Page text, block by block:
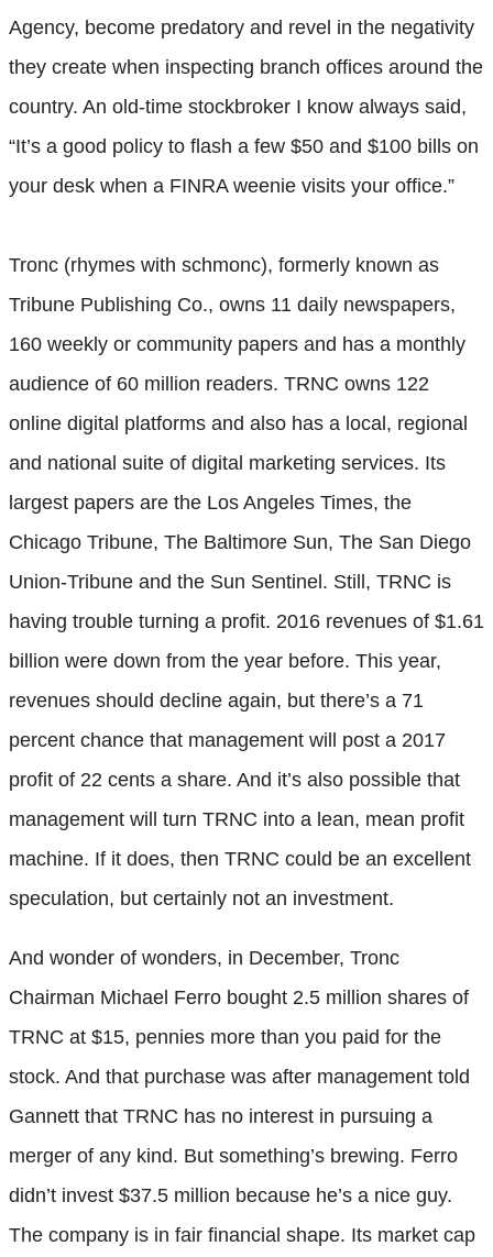
Agency, become predatory and revel in the negativity
they create when inspecting branch offices around the
country. An old-time stockbroker I know always said,
“It’s a good policy to flash a few $50 and $100 bills on
your desk when a FINRA weenie visits your office.”
Tronc (rhymes with schmonc), formerly known as
Tribune Publishing Co., owns 11 daily newspapers,
160 weekly or community papers and has a monthly
audience of 60 million readers. TRNC owns 122
online digital platforms and also has a local, regional
and national suite of digital marketing services. Its
largest papers are the Los Angeles Times, the
Chicago Tribune, The Baltimore Sun, The San Diego
Union-Tribune and the Sun Sentinel. Still, TRNC is
having trouble turning a profit. 2016 revenues of $1.61
billion were down from the year before. This year,
revenues should decline again, but there’s a 71
percent chance that management will post a 2017
profit of 22 cents a share. And it’s also possible that
management will turn TRNC into a lean, mean profit
machine. If it does, then TRNC could be an excellent
speculation, but certainly not an investment.
And wonder of wonders, in December, Tronc
Chairman Michael Ferro bought 2.5 million shares of
TRNC at $15, pennies more than you paid for the
stock. And that purchase was after management told
Gannett that TRNC has no interest in pursuing a
merger of any kind. But something’s brewing. Ferro
didn’t invest $37.5 million because he’s a nice guy.
The company is in fair financial shape. Its market cap